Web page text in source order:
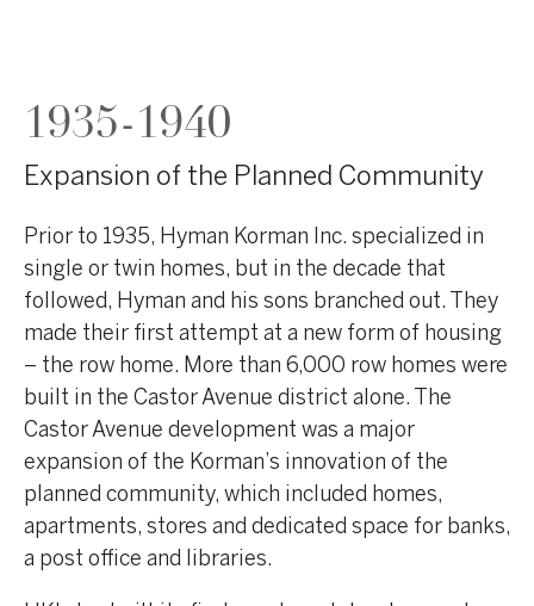
1935-1940
Expansion of the Planned Community
Prior to 1935, Hyman Korman Inc. specialized in
single or twin homes, but in the decade that
followed, Hyman and his sons branched out. They
made their first attempt at a new form of housing
– the row home. More than 6,000 row homes were
built in the Castor Avenue district alone. The
Castor Avenue development was a major
expansion of the Korman’s innovation of the
planned community, which included homes,
apartments, stores and dedicated space for banks,
a post office and libraries.